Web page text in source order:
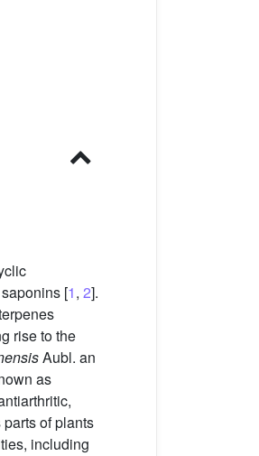
[1, 2].
rise to the
Aubl. an
as
of plants
including